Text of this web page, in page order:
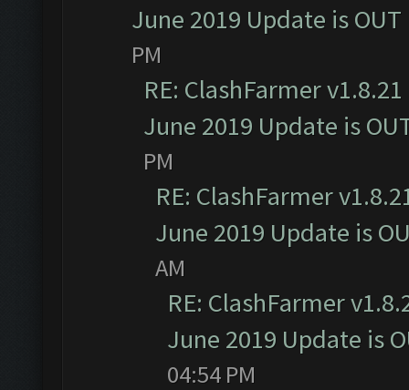
June 2019 Update is OUT
PM
RE: ClashFarmer
June 2019 Update is
PM
RE: ClashFarmer
June 2019 Update is
AM
RE: ClashFarmer
June 2019 Update is
04:54 PM